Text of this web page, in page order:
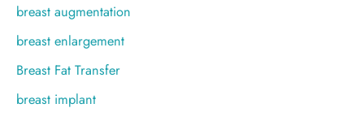
breast augmentation
breast enlargement
Breast Fat Transfer
breast implant